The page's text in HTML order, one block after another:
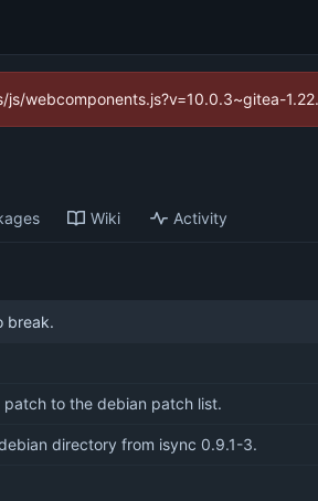
Wiki Activity
break.
patch to the debian patch list.
directory from isync 0.9.1-3.